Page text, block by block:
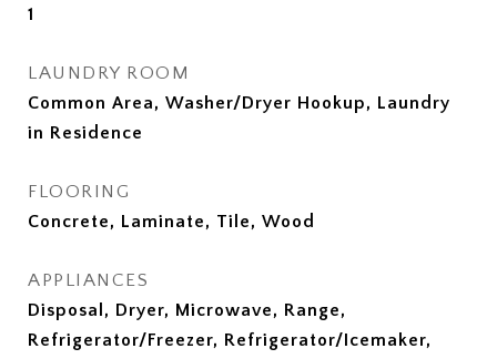
1
LAUNDRY ROOM
Common Area, Washer/Dryer Hookup, Laundry
in Residence
FLOORING
Concrete, Laminate, Tile, Wood
APPLIANCES
Disposal, Dryer, Microwave, Range,
Refrigerator/Freezer, Refrigerator/Icemaker,